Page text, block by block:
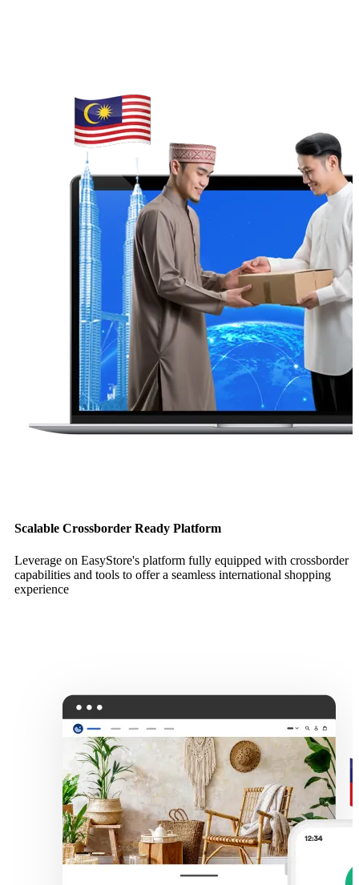
Scalable Crossborder Ready Platform
Leverage on EasyStore's platform fully equipped with crossborder
capabilities and tools to offer a seamless international shopping
experience